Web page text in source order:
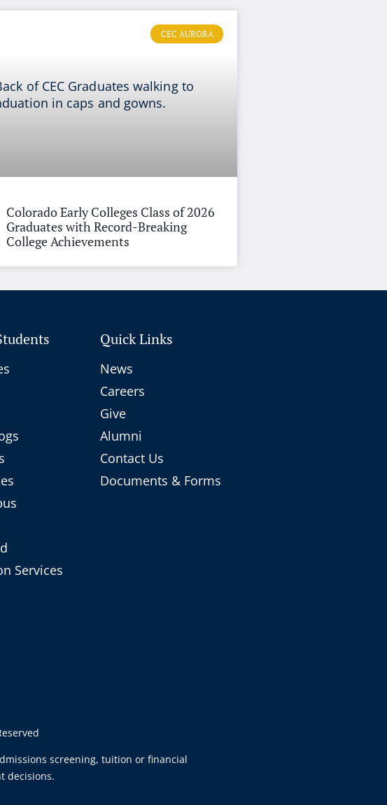
CEC AURORA
Colorado Early Colleges Class of 2026
Graduates with Record-Breaking
College Achievements
Services
Quick Links
News
Careers
Give
Alumni
Contact Us
Documents & Forms
screening, tuition or financial
decisions.